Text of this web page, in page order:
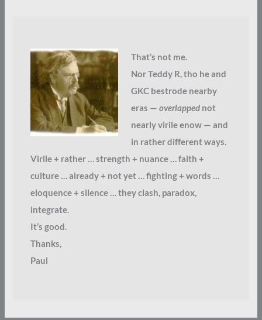
That’s not me.
Nor Teddy R, tho he and
GKC bestrode nearby
eras — overlappednot
nearly virile enow — and
in rather different ways.
Virile + rather … strength + nuance … faith +
culture … already + not yet … fighting + words …
eloquence + silence … they clash, paradox,
integrate.
It’s good.
Thanks,
Paul